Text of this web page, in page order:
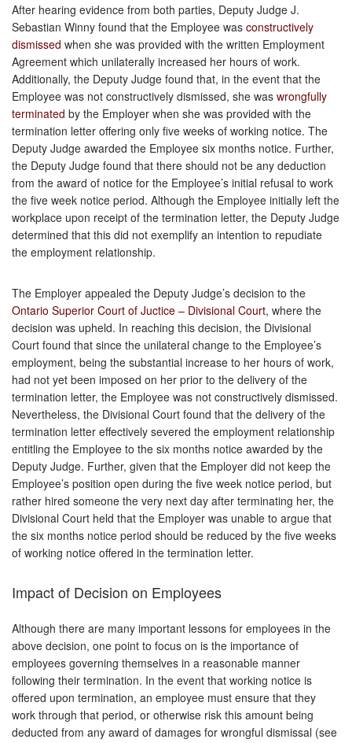
After hearing evidence from both parties, Deputy Judge J.
Sebastian Winny found that the Employee was constructively
dismissed when she was provided with the written Employment
Agreement which unilaterally increased her hours of work.
Additionally, the Deputy Judge found that, in the event that the
Employee was not constructively dismissed, she was wrongfully
terminated by the Employer when she was provided with the
termination letter offering only five weeks of working notice. The
Deputy Judge awarded the Employee six months notice. Further,
the Deputy Judge found that there should not be any deduction
from the award of notice for the Employee’s initial refusal to work
the five week notice period. Although the Employee initially left the
workplace upon receipt of the termination letter, the Deputy Judge
determined that this did not exemplify an intention to repudiate
the employment relationship.
The Employer appealed the Deputy Judge’s decision to the
Ontario Superior Court of Juctice – Divisional Court, where the
decision was upheld. In reaching this decision, the Divisional
Court found that since the unilateral change to the Employee’s
employment, being the substantial increase to her hours of work,
had not yet been imposed on her prior to the delivery of the
termination letter, the Employee was not constructively dismissed.
Nevertheless, the Divisional Court found that the delivery of the
termination letter effectively severed the employment relationship
entitling the Employee to the six months notice awarded by the
Deputy Judge. Further, given that the Employer did not keep the
Employee’s position open during the five week notice period, but
rather hired someone the very next day after terminating her, the
Divisional Court held that the Employer was unable to argue that
the six months notice period should be reduced by the five weeks
of working notice offered in the termination letter.
Impact of Decision on Employees
Although there are many important lessons for employees in the
above decision, one point to focus on is the importance of
employees governing themselves in a reasonable manner
following their termination. In the event that working notice is
offered upon termination, an employee must ensure that they
work through that period, or otherwise risk this amount being
deducted from any award of damages for wrongful dismissal (see